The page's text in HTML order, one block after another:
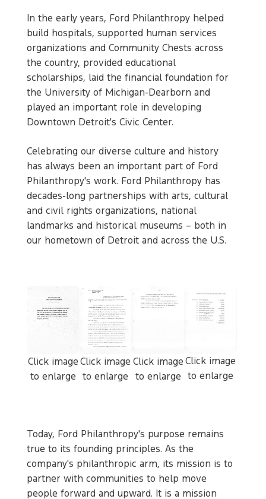
In the early years, Ford Philanthropy helped
build hospitals, supported human services
organizations and Community Chests across
the country, provided educational
scholarships, laid the financial foundation for
the University of Michigan-Dearborn and
played an important role in developing
Downtown Detroit's Civic Center.
Celebrating our diverse culture and history
has always been an important part of Ford
Philanthropy's work. Ford Philanthropy has
decades-long partnerships with arts, cultural
and civil rights organizations, national
landmarks and historical museums – both in
our hometown of Detroit and across the U.S.
Click image
to enlarge
Click image
to enlarge
Click image
to enlarge
Click image
to enlarge
Today, Ford Philanthropy's purpose remains
true to its founding principles. As the
company's philanthropic arm, its mission is to
partner with communities to help move
people forward and upward. It is a mission